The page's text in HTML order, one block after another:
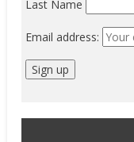
Last Name
Email address: